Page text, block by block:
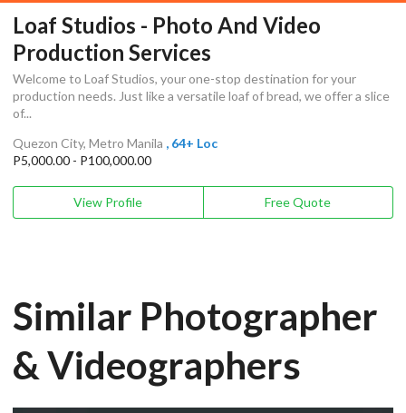
Loaf Studios - Photo And Video
Production Services
Welcome to Loaf Studios, your one-stop destination for your
production needs. Just like a versatile loaf of bread, we offer a slice
of...
Quezon City, Metro Manila , 64+ Loc
P5,000.00 - P100,000.00
View Profile Free Quote
Similar Photographer
& Videographers